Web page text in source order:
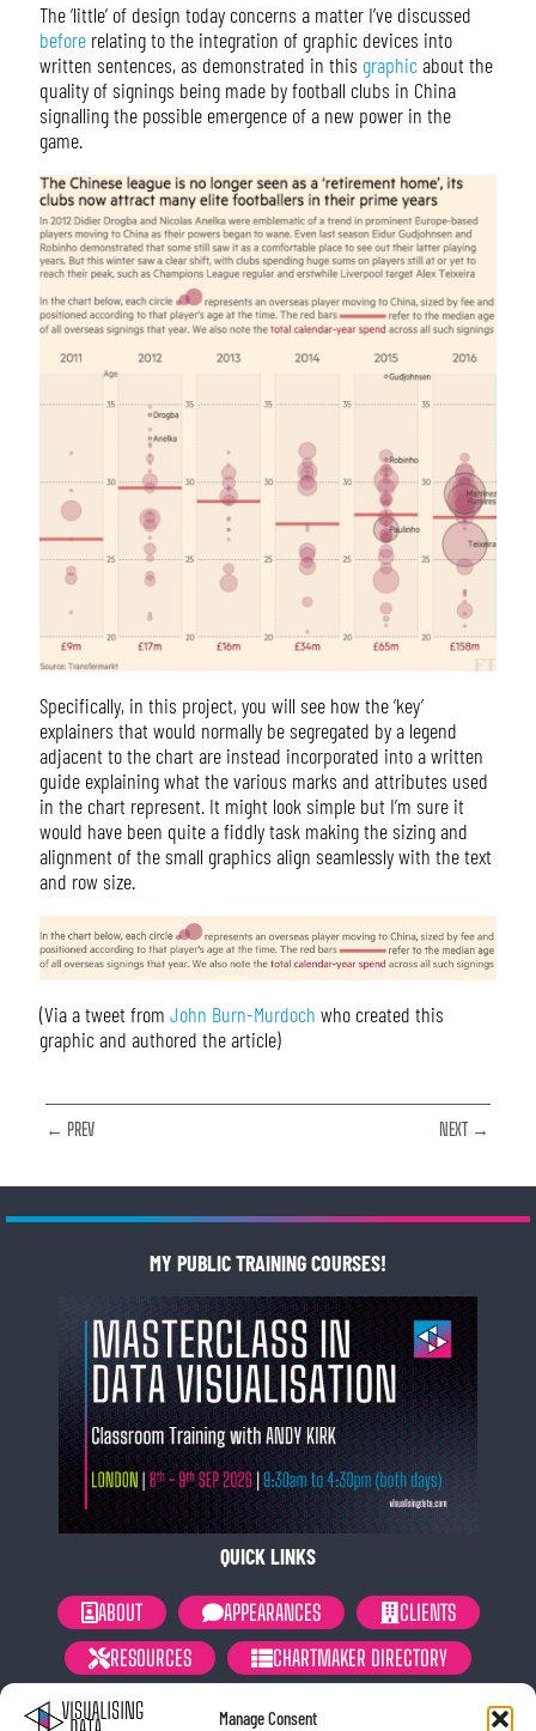
Manage Consent
The ‘little’ of design today concerns a matter I’ve discussed
beforerelating to the integration of graphic devices into
written sentences, as demonstrated in this graphicabout the
quality of signings being made by football clubs in China
signalling the possible emergence of a new power in the
game.
Specifically, in this project, you will see how the ‘key’
explainers that would normally be segregated by a legend
adjacent to the chart are instead incorporated into a written
guide explaining what the various marks and attributes used
in the chart represent. It might look simple but I’m sure it
would have been quite a fiddly task making the sizing and
alignment of the small graphics align seamlessly with the text
and row size.
(Via a tweet from John Burn-Murdoch who created this
graphic and authored the article)
← PREV NEXT →
MY PUBLIC TRAINING COURSES!
QUICK LINKS
ABOUT APPEARANCES
CLIENTS
RESOURCES
CHARTMAKER DIRECTORY
NEWSLETTER